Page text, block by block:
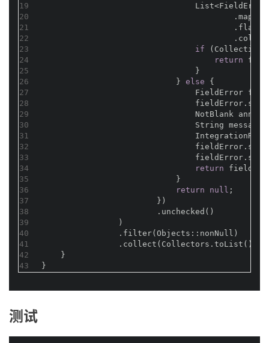
19
20
21
22
23
24
25
26
27
28
29
30
31
32
33
34
35
36
37
38
39
40
41
42
43
if
return
                                }
                            }
else {
FieldError
NotBlank
String
return
                            }
return
null ;
                        })
                        .unchecked()
                )
                .filter(Objects::nonNull)
                .collect(Collectors.toList());
    }
}
测试